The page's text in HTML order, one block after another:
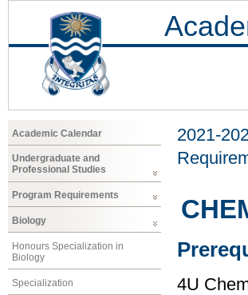
Academic Calendar
Undergraduate and
Professional Studies
Program Requirements
Biology
Honours Specialization in
Biology
Specialization
2021-
4U